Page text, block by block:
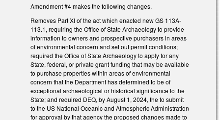
Amendment #4 makes the following changes.
Removes Part XI of the act which enacted new GS 113A-
113.1, requiring the Office of State Archaeology to provide
information to owners and prospective purchasers in areas
of environmental concern and set out permit conditions;
required the Office of State Archaeology to apply for any
State, federal, or private grant funding that may be available
to purchase properties within areas of environmental
concern that the Department has determined to be of
exceptional archaeological or historical significance to the
State; and required DEQ, by August 1, 2024, the to submit
to the US National Oceanic and Atmospheric Administration
for approval by that agency the proposed changes made to